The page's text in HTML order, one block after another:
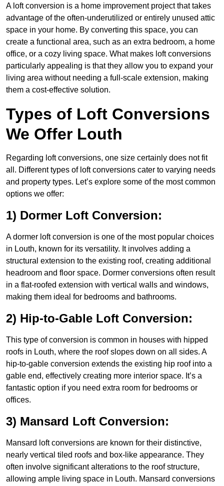
A loft conversion is a home improvement project that takes
advantage of the often-underutilized or entirely unused attic
space in your home. By converting this space, you can
create a functional area, such as an extra bedroom, a home
office, or a cozy living space. What makes loft conversions
particularly appealing is that they allow you to expand your
living area without needing a full-scale extension, making
them a cost-effective solution.
Types of Loft Conversions
We Offer Louth
Regarding loft conversions, one size certainly does not fit
all. Different types of loft conversions cater to varying needs
and property types. Let’s explore some of the most common
options we offer:
1) Dormer Loft Conversion:
A dormer loft conversion is one of the most popular choices
in Louth, known for its versatility. It involves adding a
structural extension to the existing roof, creating additional
headroom and floor space. Dormer conversions often result
in a flat-roofed extension with vertical walls and windows,
making them ideal for bedrooms and bathrooms.
2) Hip-to-Gable Loft Conversion:
This type of conversion is common in houses with hipped
roofs in Louth, where the roof slopes down on all sides. A
hip-to-gable conversion extends the existing hip roof into a
gable end, effectively creating more interior space. It’s a
fantastic option if you need extra room for bedrooms or
offices.
3) Mansard Loft Conversion:
Mansard loft conversions are known for their distinctive,
nearly vertical tiled roofs and box-like appearance. They
often involve significant alterations to the roof structure,
allowing ample living space in Louth. Mansard conversions